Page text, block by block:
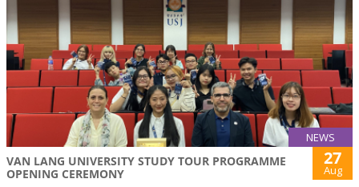
NEWS
VAN LANG UNIVERSITY STUDY TOUR PROGRAMME
OPENING CEREMONY
27
Aug